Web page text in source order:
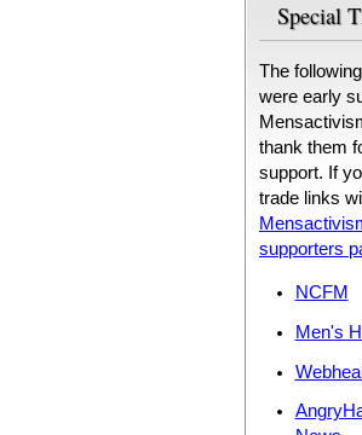
Special
The
were early
thank them
support. If
trade links
supporters
NCFM
Men's